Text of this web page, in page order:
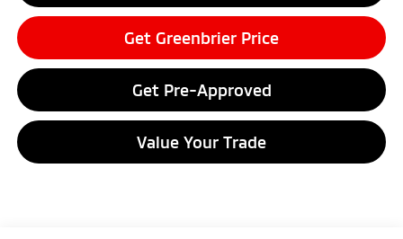
Get Greenbrier Price
Get Pre-Approved
Value Your Trade